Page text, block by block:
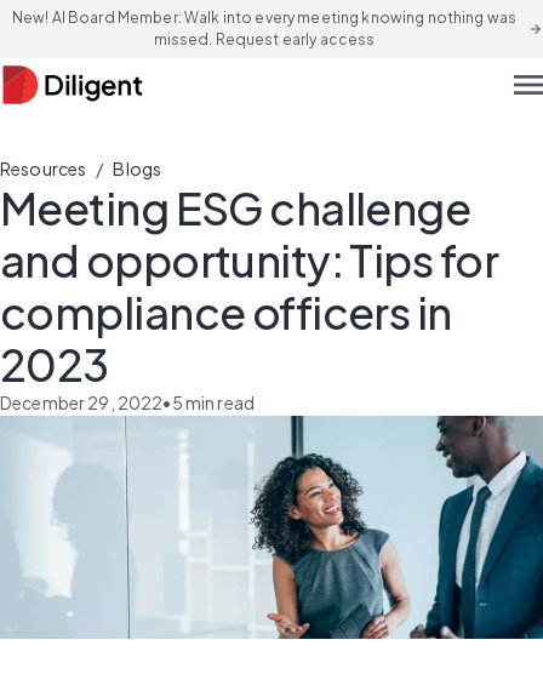
New! AI Board Member: Walk into every meeting knowing nothing was
missed. Request early access
arrow_forward
Resources / Blogs
Meeting ESG challenge
and opportunity: Tips for
compliance officers in
2023
December 29, 2022•5min read